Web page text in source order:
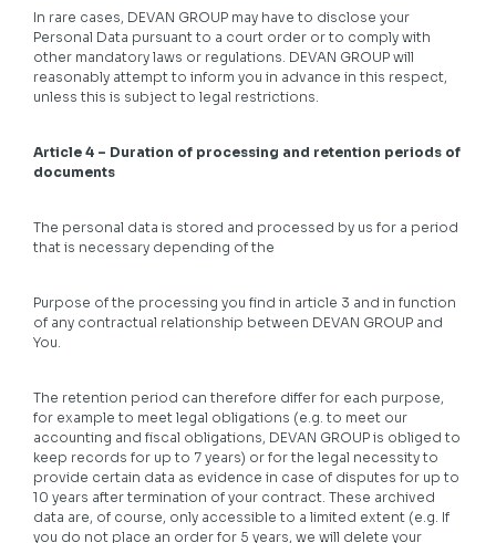
In rare cases, DEVAN GROUP may have to disclose your
Personal Data pursuant to a court order or to comply with
other mandatory laws or regulations. DEVAN GROUP will
reasonably attempt to inform you in advance in this respect,
unless this is subject to legal restrictions.
Article 4 – Duration of processing and retention periods of
documents
The personal data is stored and processed by us for a period
that is necessary depending of the
Purpose of the processing you find in article 3 and in function
of any contractual relationship between DEVAN GROUP and
You.
The retention period can therefore differ for each purpose,
for example to meet legal obligations (e.g. to meet our
accounting and fiscal obligations, DEVAN GROUP is obliged to
keep records for up to 7 years) or for the legal necessity to
provide certain data as evidence in case of disputes for up to
10 years after termination of your contract. These archived
data are, of course, only accessible to a limited extent (e.g. If
you do not place an order for 5 years, we will delete your